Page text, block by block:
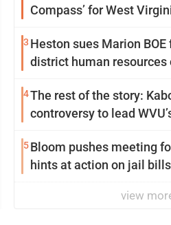
Compass’ for West
3 Heston sues Marion
district human
4The rest of the story:
controversy to lead
5Bloom pushes meeting
hints at action on jail bills
view